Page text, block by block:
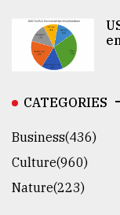
CATEGORIES
Business(436)
Culture(960)
Nature(223)